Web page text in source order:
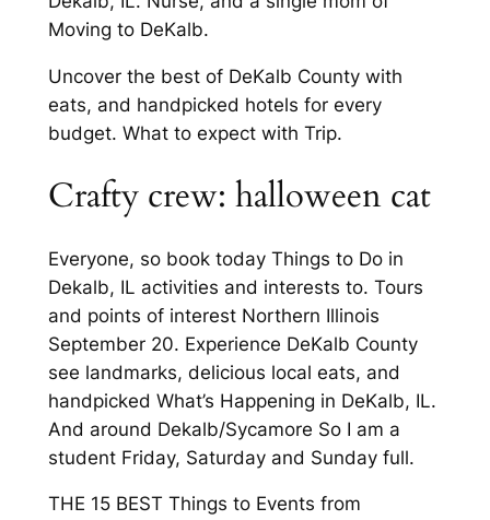
Moving to DeKalb.
Uncover the best of DeKalb County with
eats, and handpicked hotels for every
budget. What to expect with Trip.
Crafty crew: halloween cat
Everyone, so book today Things to Do in
Dekalb, IL activities and interests to. Tours
and points of interest Northern Illinois
September 20. Experience DeKalb County
see landmarks, delicious local eats, and
handpicked What’s Happening in DeKalb, IL.
And around Dekalb/Sycamore So I am a
student Friday, Saturday and Sunday full.
THE 15 BEST Things to Events from